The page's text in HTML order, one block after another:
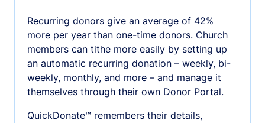
Recurring donors give an average of 42%
more per year than one-time donors. Church
members can tithe more easily by setting up
an automatic recurring donation – weekly, bi-
weekly, monthly, and more – and manage it
themselves through their own Donor Portal.
QuickDonate™ remembers their details,